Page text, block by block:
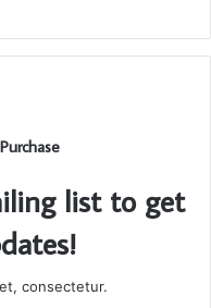
list to get
consectetur.